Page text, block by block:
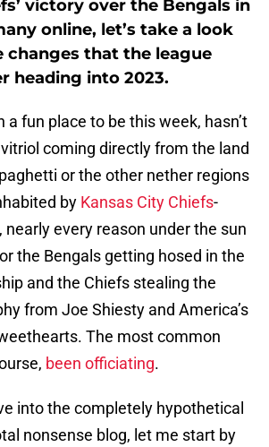
victory over the Bengals in
online, let’s take a look
changes that the league
heading into 2023.
a fun place to be this week, hasn’t
coming directly from the land
or the other nether regions
by Kansas City Chiefs-
nearly every reason under the sun
the Bengals getting hosed in the
and the Chiefs stealing the
from Joe Shiesty and America’s
The most common
been officiating.
into the completely hypothetical
nonsense blog, let me start by